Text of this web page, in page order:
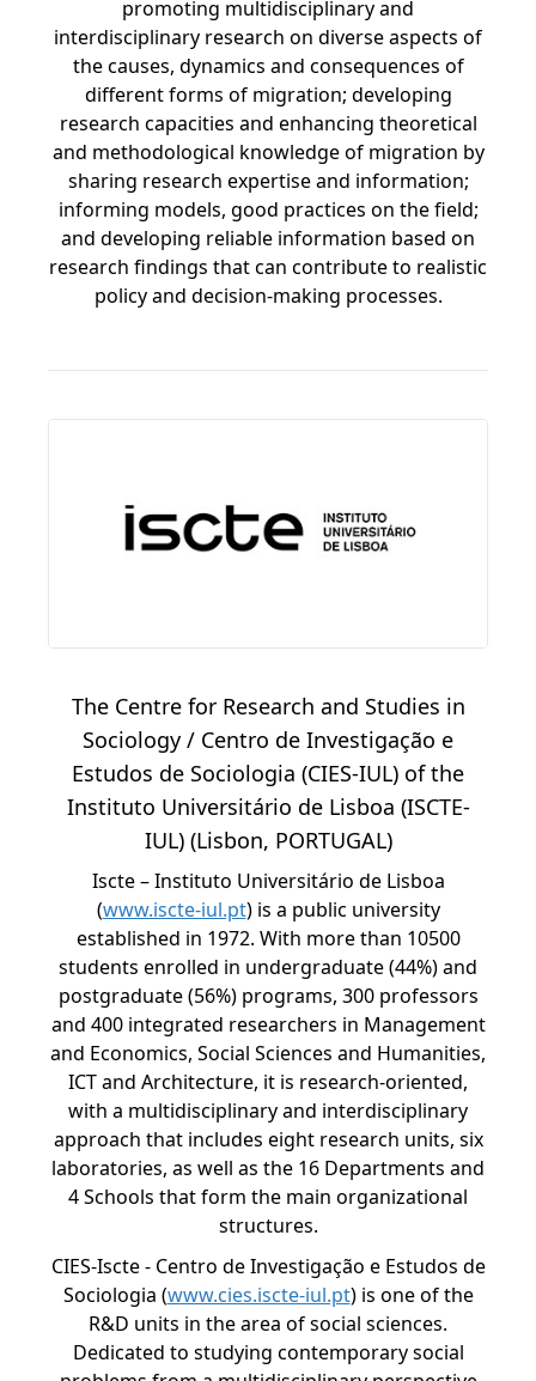
promoting multidisciplinary and
interdisciplinary research on diverse aspects of
the causes, dynamics and consequences of
different forms of migration; developing
research capacities and enhancing theoretical
and methodological knowledge of migration by
sharing research expertise and information;
informing models, good practices on the field;
and developing reliable information based on
research findings that can contribute to realistic
policy and decision-making processes.
The Centre for Research and Studies in
Sociology / Centro de Investigação e
Estudos de Sociologia (CIES-IUL) of the
Instituto Universitário de Lisboa (ISCTE-
IUL) (Lisbon, PORTUGAL)
Iscte – Instituto Universitário de Lisboa
(www.iscte-iul.pt) is a public university
established in 1972. With more than 10500
students enrolled in undergraduate (44%) and
postgraduate (56%) programs, 300 professors
and 400 integrated researchers in Management
and Economics, Social Sciences and Humanities,
ICT and Architecture, it is research-oriented,
with a multidisciplinary and interdisciplinary
approach that includes eight research units, six
laboratories, as well as the 16 Departments and
4 Schools that form the main organizational
structures.
CIES-Iscte - Centro de Investigação e Estudos de
Sociologia (www.cies.iscte-iul.pt) is one of the
R&D units in the area of social sciences.
Dedicated to studying contemporary social